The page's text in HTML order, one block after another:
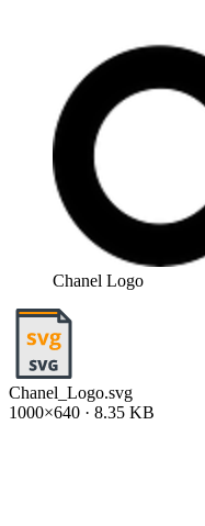
Chanel Logo
Chanel_Logo.svg
1000×640 · 8.35 KB